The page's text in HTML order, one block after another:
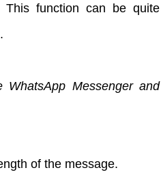
This function can be quite
Messenger and
of the message.